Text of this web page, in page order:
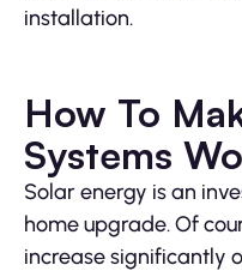
installation.
How To
Systems
Solar energy is an
home upgrade. Of
increase significantly